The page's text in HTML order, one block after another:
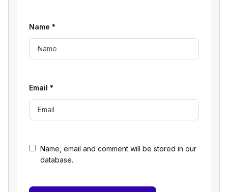
Name, email and comment will be stored in our
database.
Name *
Email *